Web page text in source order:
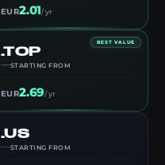
EUR2.01/ yr
BEST VALUE
.TOP
STARTING FROM
EUR2.69/ yr
.US
STARTING FROM